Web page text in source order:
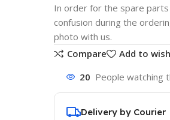
In order for the spare
confusion during the
photo with us.
Compare
Add to
20 People watching
Delivery by Courier